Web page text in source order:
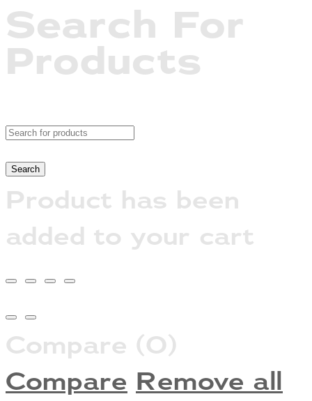
Search For
Products
Product has been
added to your cart
Compare (0)
Compare Remove all